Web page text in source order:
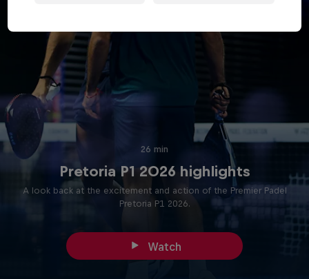
26 min
Pretoria P1 2026 highlights
A look back at the excitement and action of the Premier Padel
Pretoria P1 2026.
Watch